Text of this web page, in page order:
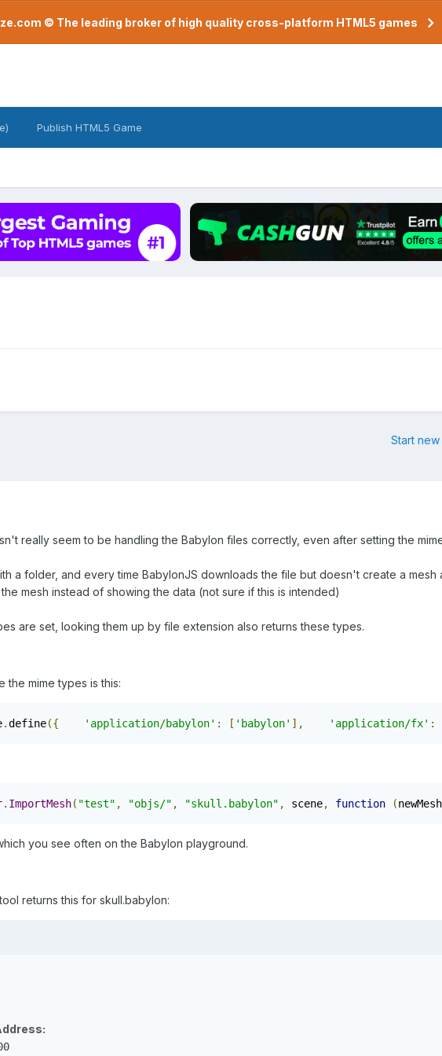
© The leading broker of high quality cross-platform HTML5 games
Publish HTML5 Game
Start
really seem to be handling the Babylon files correctly, even after setting the
a folder, and every time BabylonJS downloads the file but doesn't create a mesh
mesh instead of showing the data (not sure if this is intended)
are set, looking them up by file extension also returns these types.
the mime types is this:
.define({ 'application/babylon' : [ 'babylon' ], 'application/fx' :
. ImportMesh( "test" , "objs/" , "skull.babylon" , scene, function (
you see often on the Babylon playground.
returns this for skull.babylon: